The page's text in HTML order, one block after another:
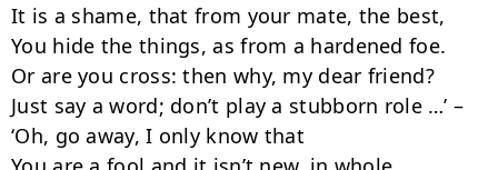
It is a shame, that from your mate, the best,
You hide the things, as from a hardened foe.
Or are you cross: then why, my dear friend?
Just say a word; don’t play a stubborn role …’ –
‘Oh, go away, I only know that